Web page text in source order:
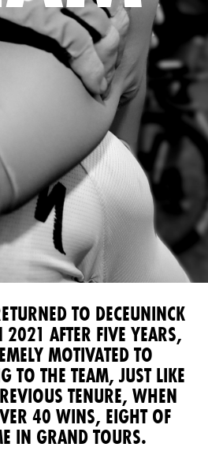
TO DECEUNINCK
AFTER FIVE YEARS,
MOTIVATED TO
TO THE TEAM, JUST LIKE
TENURE, WHEN
40 WINS, EIGHT OF
IN GRAND TOURS.